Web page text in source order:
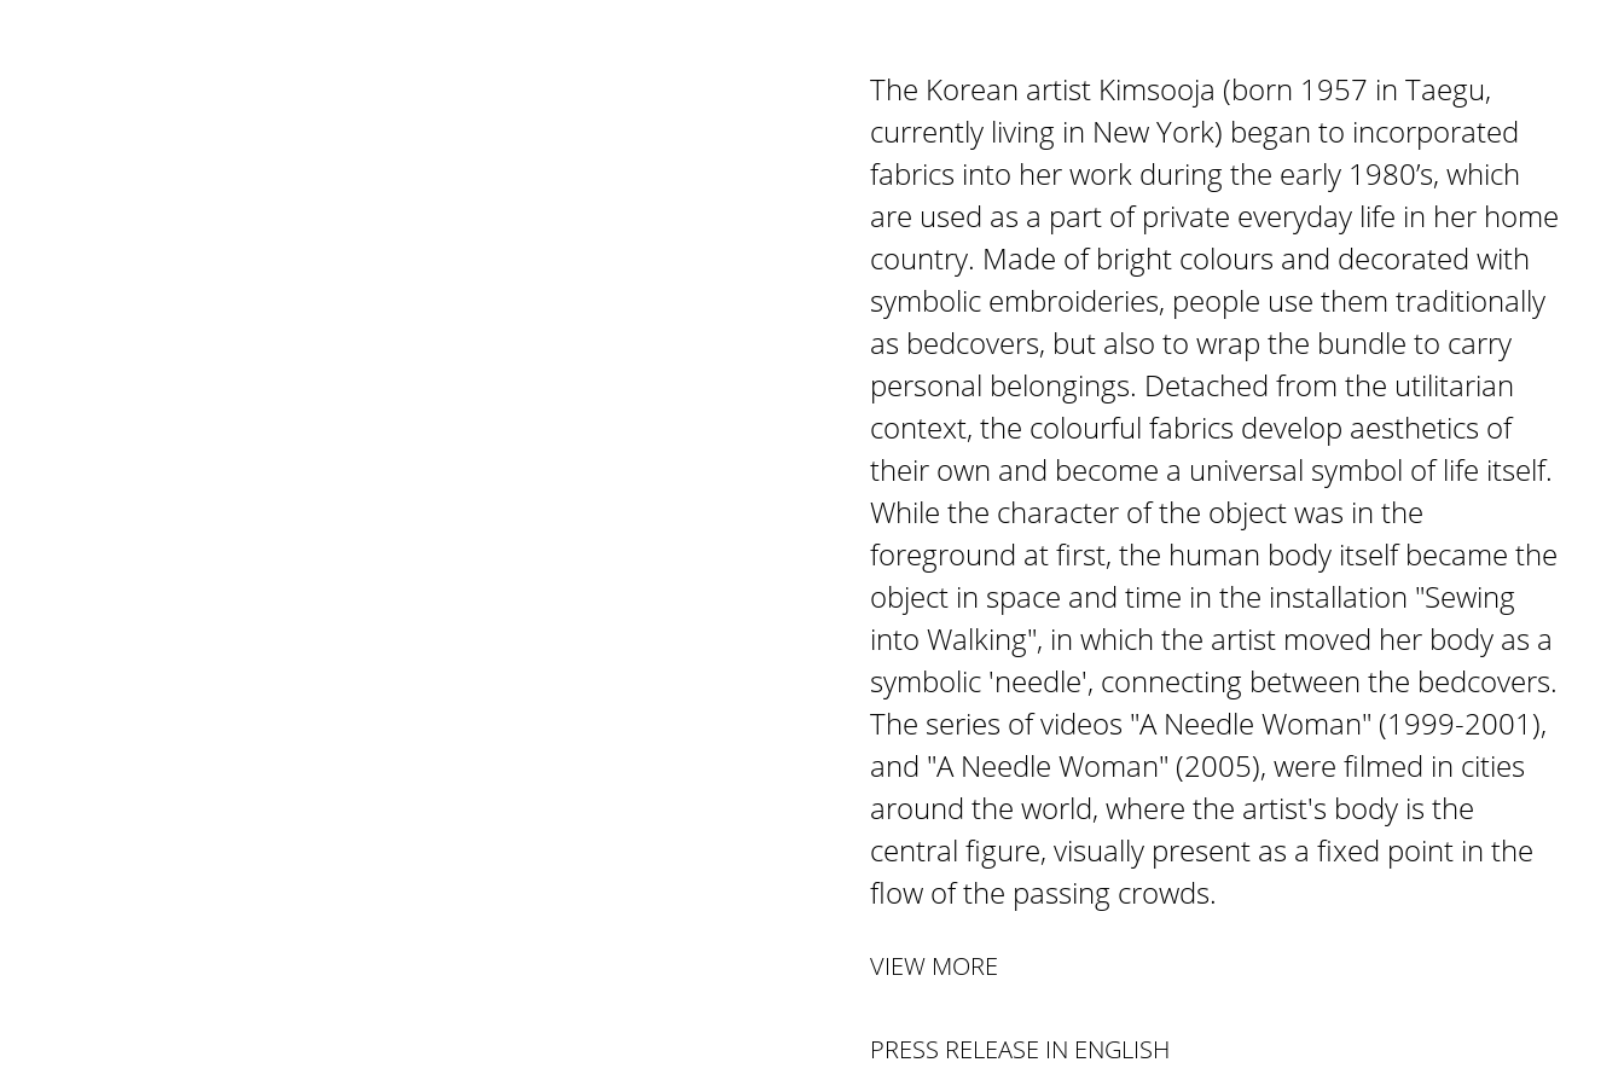
The Korean artist Kimsooja (born 1957 in Taegu,
currently living in New York) began to incorporated
fabrics into her work during the early 1980’s, which
are used as a part of private everyday life in her home
country. Made of bright colours and decorated with
symbolic embroideries, people use them traditionally
as bedcovers, but also to wrap the bundle to carry
personal belongings. Detached from the utilitarian
context, the colourful fabrics develop aesthetics of
their own and become a universal symbol of life itself.
While the character of the object was in the
foreground at first, the human body itself became the
object in space and time in the installation "Sewing
into Walking", in which the artist moved her body as a
symbolic 'needle', connecting between the bedcovers.
The series of videos "A Needle Woman" (1999-2001),
and "A Needle Woman" (2005), were filmed in cities
around the world, where the artist's body is the
central figure, visually present as a fixed point in the
flow of the passing crowds.
VIEW MORE
PRESS RELEASE IN ENGLISH